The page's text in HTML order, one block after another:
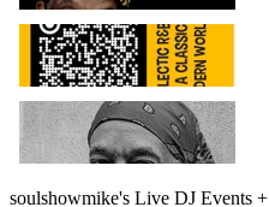
Gary,
IN
soulshowmike's Live DJ Events